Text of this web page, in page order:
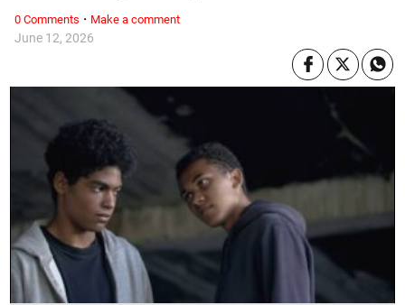
June 12, 2026
0 Comments · Make a comment